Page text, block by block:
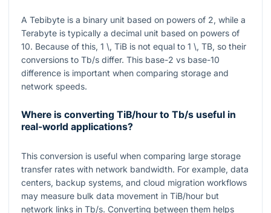
A Tebibyte is a binary unit based on powers of 2, while a
Terabyte is typically a decimal unit based on powers of
10. Because of this, 1 \, TiB is not equal to 1 \, TB, so their
conversions to Tb/s differ. This base-2 vs base-10
difference is important when comparing storage and
network speeds.
Where is converting TiB/hour to Tb/s useful in
real-world applications?
This conversion is useful when comparing large storage
transfer rates with network bandwidth. For example, data
centers, backup systems, and cloud migration workflows
may measure bulk data movement in TiB/hour but
network links in Tb/s. Converting between them helps